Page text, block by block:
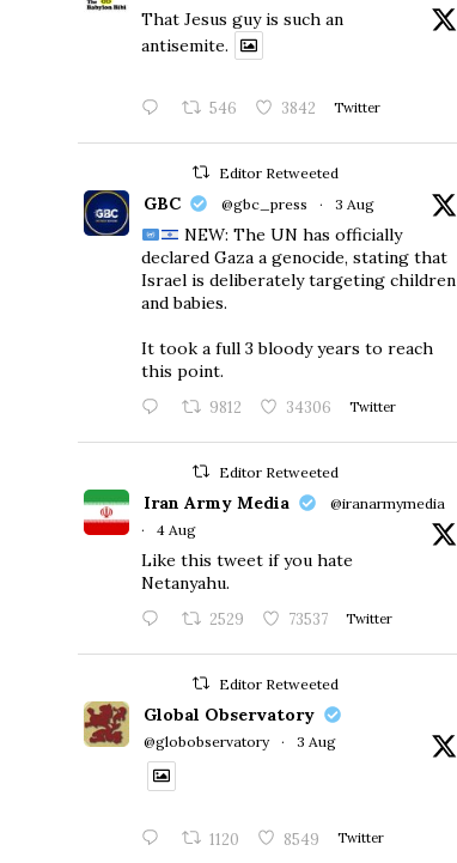
That Jesus guy is such an
antisemite.
546 3842 Twitter
Editor Retweeted
GBC @gbc_press · 3 Aug
NEW: The UN has officially
declared Gaza a genocide, stating that
Israel is deliberately targeting children
and babies.
​It took a full 3 bloody years to reach
this point.
9812 34306 Twitter
Editor Retweeted
Iran Army Media
@iranarmymedia
·
4 Aug
Like this tweet if you hate
Netanyahu.
2529 73537 Twitter
Editor Retweeted
Global Observatory
@globobservatory · 3 Aug
1120 8549 Twitter